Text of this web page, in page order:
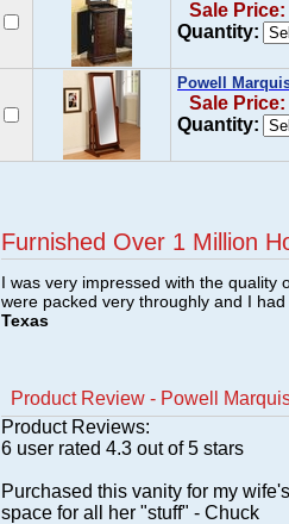
Sale Price:
Quantity:
Powell
Sale Price:
Quantity:
Furnished Over 1 Million
I was very impressed with the quality
were packed very throughly and I
Texas
Product Review - Powell
Product Reviews:
6 user rated 4.3 out of 5 stars
Purchased this vanity for my
space for all her "stuff" - Chuck